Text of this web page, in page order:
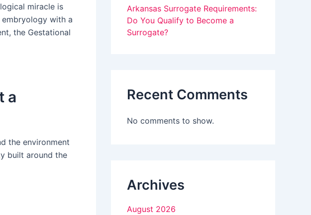
miracle is
embryology with a
the Gestational
a
the environment
built around the
s
f
d
l
.
Arkansas Surrogate Requirements:
Do You Qualify to Become a
Surrogate?
Recent Comments
No comments to show.
Archives
August 2026